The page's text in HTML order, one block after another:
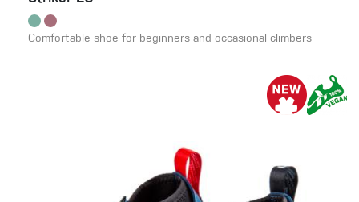
Comfortable shoe for beginners and occasional climbers